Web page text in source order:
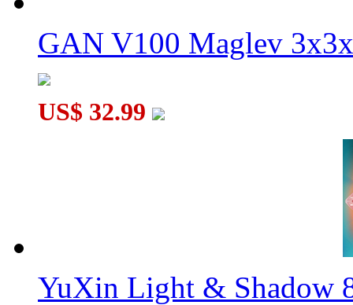
GAN V100 Maglev
US$ 32.99
YuXin Light & Shadow